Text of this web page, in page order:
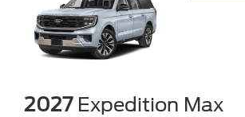
2027Expedition Max